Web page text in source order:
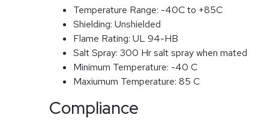
Temperature Range: -40C to +85C
Shielding: Unshielded
Flame Rating: UL 94-HB
Salt Spray: 300 Hr salt spray when mated
Minimum Temperature: -40 C
Maxiumum Temperature: 85 C
Compliance